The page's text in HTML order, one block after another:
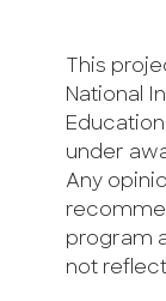
This
National
under
Any
program
not